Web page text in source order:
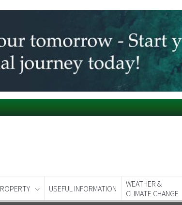
USEFUL INFORMATION
WEATHER &
CLIMATE CHANGE